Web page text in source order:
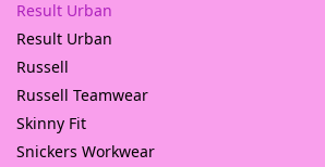
Result Urban
Result Urban
Russell
Russell Teamwear
Skinny Fit
Snickers Workwear